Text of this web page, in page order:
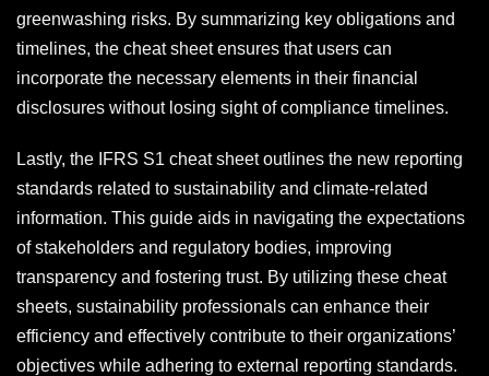
greenwashing risks. By summarizing key obligations and
timelines, the cheat sheet ensures that users can
incorporate the necessary elements in their financial
disclosures without losing sight of compliance timelines.
Lastly, the IFRS S1 cheat sheet outlines the new reporting
standards related to sustainability and climate-related
information. This guide aids in navigating the expectations
of stakeholders and regulatory bodies, improving
transparency and fostering trust. By utilizing these cheat
sheets, sustainability professionals can enhance their
efficiency and effectively contribute to their organizations’
objectives while adhering to external reporting standards.